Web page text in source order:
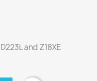
D223Land Z18XE